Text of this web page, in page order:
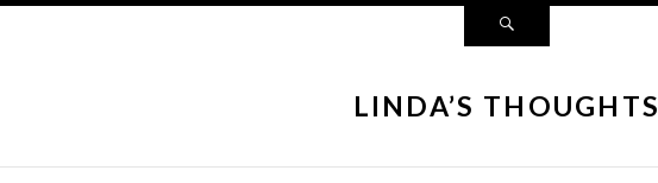
LINDA’S THOUGHTS